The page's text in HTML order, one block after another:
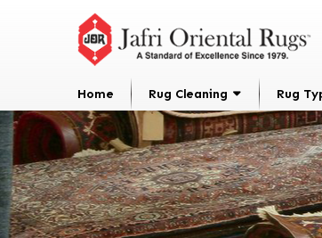
Home Rug Cleaning Rug